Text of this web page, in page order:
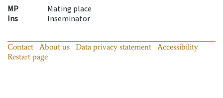
MP
Mating place
Ins
Inseminator
Contact About us Data privacy statement
Accessibility
Restart page